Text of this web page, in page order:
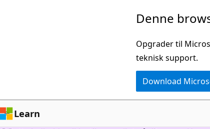
Denne
Opgrader til
teknisk support.
Download
Learn